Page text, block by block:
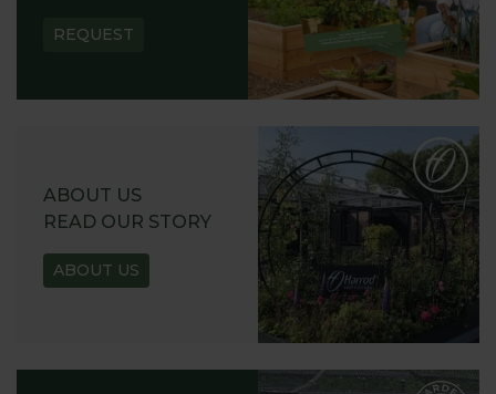
REQUEST
ABOUT US
READ OUR STORY
ABOUT US